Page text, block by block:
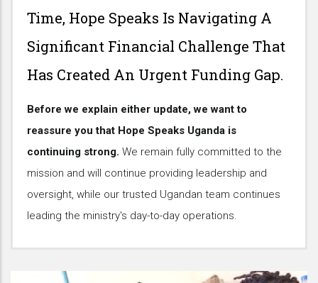
Time, Hope Speaks Is Navigating A
Significant Financial Challenge That
Has Created An Urgent Funding Gap.
Before we explain either update, we want to
reassure you that Hope Speaks Uganda is
continuing strong. We remain fully committed to the
mission and will continue providing leadership and
oversight, while our trusted Ugandan team continues
leading the ministry's day-to-day operations.